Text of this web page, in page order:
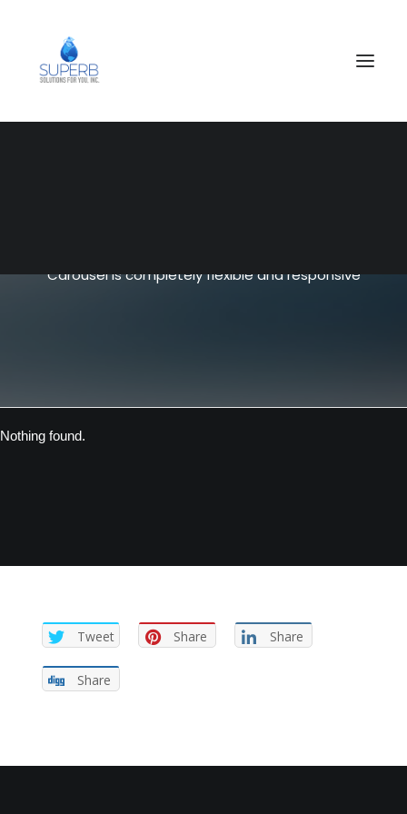
Carousel is completely flexible and responsive
Nothing found.
Tweet Share Share
Share